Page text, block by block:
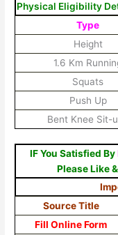
Physical Eligibility
Type
Height
1.6 Km
Squats
Push Up
Bent Knee Sit-
IF You Satisfied By
Please Like
Source Title
Fill Online Form